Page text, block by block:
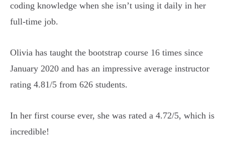
coding knowledge when she isn’t using it daily in her
full-time job.
Olivia has taught the bootstrap course 16 times since
January 2020 and has an impressive average instructor
rating 4.81/5 from 626 students.
In her first course ever, she was rated a 4.72/5, which is
incredible!